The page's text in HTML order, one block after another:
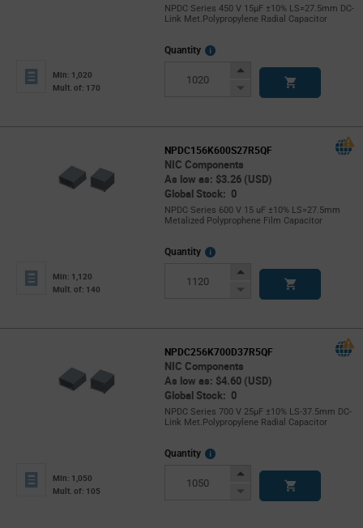
NPDC Series 450 V 15µF ±10% LS=27.5mm DC-
Link Met.Polypropylene Radial Capacitor
Min: 1,020
Mult. of: 170
Quantity
More
Increase
Decrease
NPDC156K600S27R5QF
NIC Components
As low as: $3.26 (USD)
Global Stock: 0
NPDC Series 600 V 15 uF ±10% LS=27.5mm
Metalized Polyprophene Film Capacitor
Min: 1,120
Mult. of: 140
Quantity
More
Increase
Decrease
NPDC256K700D37R5QF
NIC Components
As low as: $4.60 (USD)
Global Stock: 0
NPDC Series 700 V 25µF ±10% LS-37.5mm DC-
Link Met.Polypropylene Radial Capacitor
Min: 1,050
Mult. of: 105
Quantity
More
Increase
Decrease